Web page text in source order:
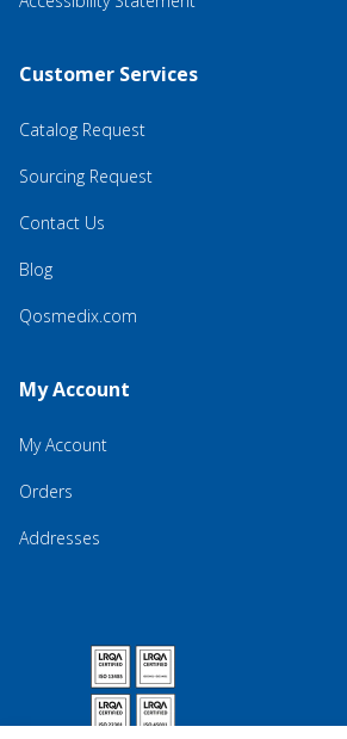
Customer Services
Catalog Request
Sourcing Request
Contact Us
Blog
Qosmedix.com
My Account
My Account
Orders
Addresses